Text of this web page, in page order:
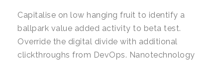
Capitalise on low hanging fruit to identify a
ballpark value added activity to beta test.
Override the digital divide with additional
clickthroughs from DevOps. Nanotechnology